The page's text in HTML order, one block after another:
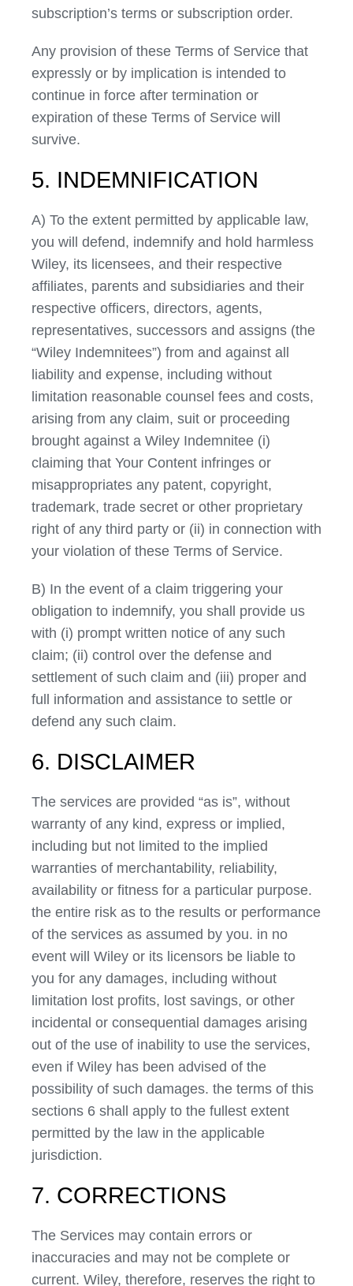
subscription’s terms or subscription order.
Any provision of these Terms of Service that
expressly or by implication is intended to
continue in force after termination or
expiration of these Terms of Service will
survive.
5. INDEMNIFICATION
A) To the extent permitted by applicable law,
you will defend, indemnify and hold harmless
Wiley, its licensees, and their respective
affiliates, parents and subsidiaries and their
respective officers, directors, agents,
representatives, successors and assigns (the
“Wiley Indemnitees”) from and against all
liability and expense, including without
limitation reasonable counsel fees and costs,
arising from any claim, suit or proceeding
brought against a Wiley Indemnitee (i)
claiming that Your Content infringes or
misappropriates any patent, copyright,
trademark, trade secret or other proprietary
right of any third party or (ii) in connection with
your violation of these Terms of Service.
B) In the event of a claim triggering your
obligation to indemnify, you shall provide us
with (i) prompt written notice of any such
claim; (ii) control over the defense and
settlement of such claim and (iii) proper and
full information and assistance to settle or
defend any such claim.
6. DISCLAIMER
The services are provided “as is”, without
warranty of any kind, express or implied,
including but not limited to the implied
warranties of merchantability, reliability,
availability or fitness for a particular purpose.
the entire risk as to the results or performance
of the services as assumed by you. in no
event will Wiley or its licensors be liable to
you for any damages, including without
limitation lost profits, lost savings, or other
incidental or consequential damages arising
out of the use of inability to use the services,
even if Wiley has been advised of the
possibility of such damages. the terms of this
sections 6 shall apply to the fullest extent
permitted by the law in the applicable
jurisdiction.
7. CORRECTIONS
The Services may contain errors or
inaccuracies and may not be complete or
current. Wiley, therefore, reserves the right to